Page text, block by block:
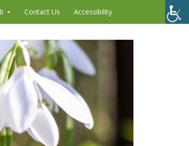
Contact Us Accessibility